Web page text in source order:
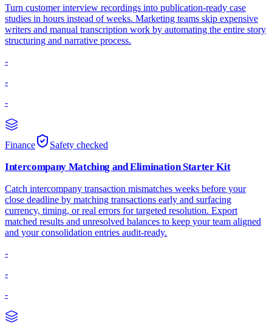
Turn customer interview recordings into publication-ready case
studies in hours instead of weeks. Marketing teams skip expensive
writers and manual transcription work by automating the entire story
structuring and narrative process.
-
-
-
Finance Safety checked
Intercompany Matching and Elimination Starter Kit
Catch intercompany transaction mismatches weeks before your
close deadline by matching transactions early and surfacing
currency, timing, or real errors for targeted resolution. Export
matched results and unresolved balances to keep your team aligned
and your consolidation entries audit-ready.
-
-
-